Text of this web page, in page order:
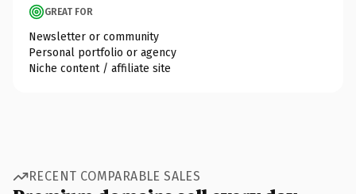
GREAT FOR
Newsletter or community
Personal portfolio or agency
Niche content / affiliate site
RECENT COMPARABLE SALES